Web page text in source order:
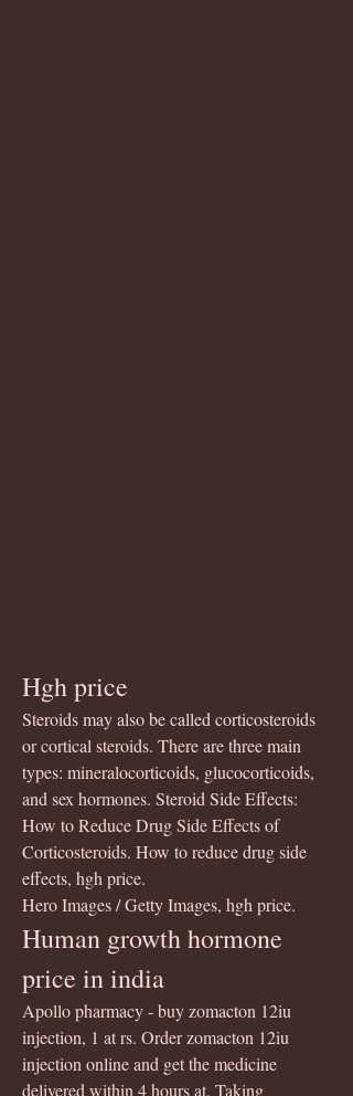
Hgh price
Steroids may also be called corticosteroids
or cortical steroids. There are three main
types: mineralocorticoids, glucocorticoids,
and sex hormones. Steroid Side Effects:
How to Reduce Drug Side Effects of
Corticosteroids. How to reduce drug side
effects, hgh price.
Hero Images / Getty Images, hgh price.
Human growth hormone
price in india
Apollo pharmacy - buy zomacton 12iu
injection, 1 at rs. Order zomacton 12iu
injection online and get the medicine
delivered within 4 hours at. Taking